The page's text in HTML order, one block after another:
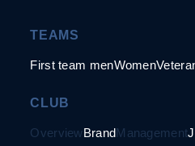
TEAMS
First team menWomen
CLUB
OverviewBrandManagement